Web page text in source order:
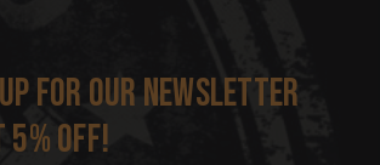
up for our newsletter
5% off!